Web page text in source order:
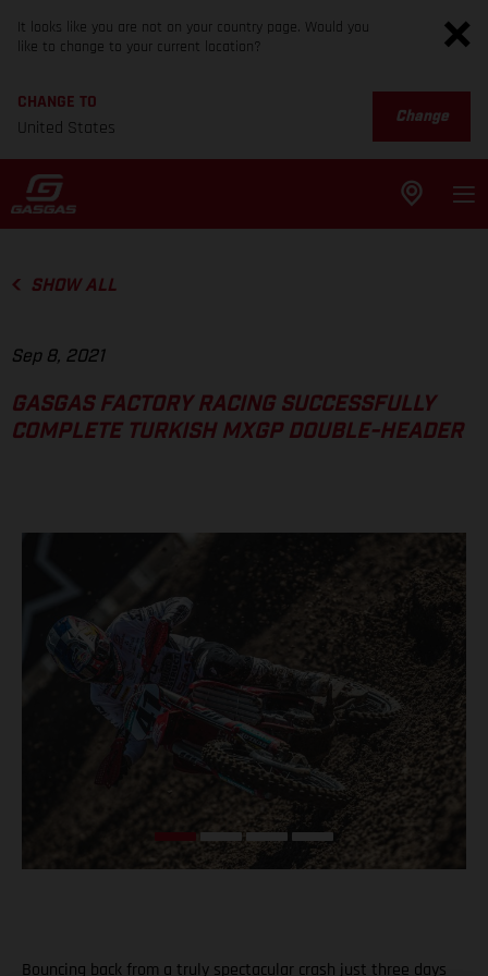
It looks like you are not on your country page. Would you
like to change to your current location?
CHANGE TO
United States
Change
SHOW ALL
Sep 8, 2021
GASGAS FACTORY RACING SUCCESSFULLY
COMPLETE TURKISH MXGP DOUBLE-HEADER
Bouncing back from a truly spectacular crash just three days